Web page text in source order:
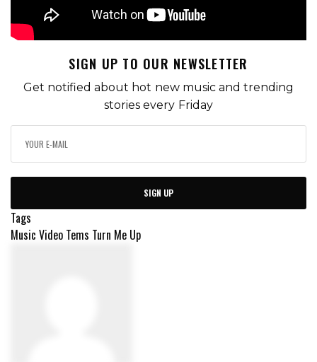
SIGN UP TO OUR NEWSLETTER
Get notified about hot new music and trending
stories every Friday
SIGN UP
Tags
Music Video Tems Turn Me Up